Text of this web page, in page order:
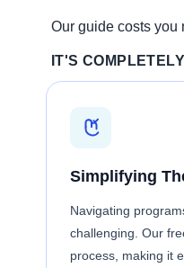
Our guide costs you
IT'S
Simplifying
Navigating
challenging. Our
process, making it